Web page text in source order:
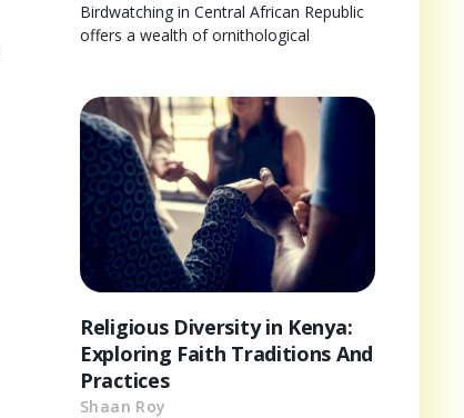
Birdwatching in Central African Republic
offers a wealth of ornithological
Religious Diversity in Kenya:
Exploring Faith Traditions And
Practices
Shaan Roy